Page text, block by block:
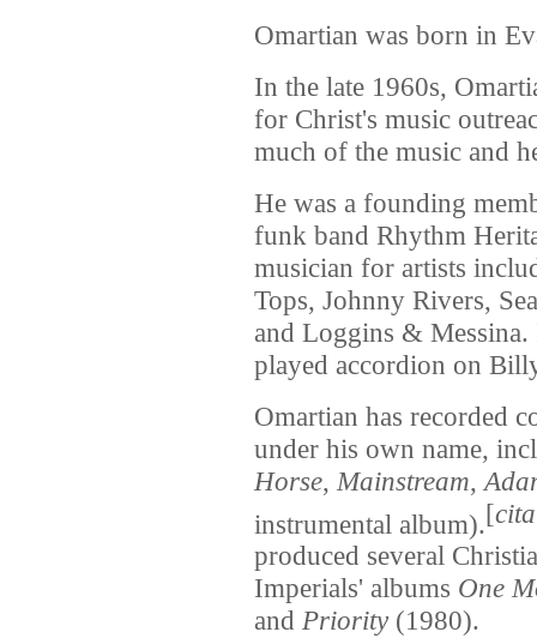
Omartian was born in
In the late 1960s,
for Christ's music
much of the music and
He was a founding
funk band Rhythm
musician for artists
Tops, Johnny Rivers,
and Loggins &
played accordion on
Omartian has recorded
under his own name,
Horse, Mainstream,
instrumental album).[
produced several
Imperials' albums One
and Priority (1980).